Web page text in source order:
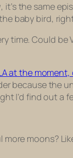
, it’s the same
baby bird,
time. Could be
at the
because the
I’d find out a
moons?